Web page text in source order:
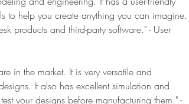
to help you create anything you can imagine.
products and third-party software." - User
in the market. It is very versatile and
It also has excellent simulation and
your designs before manufacturing them." -